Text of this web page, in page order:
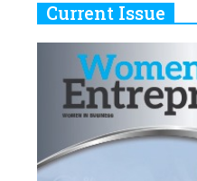
Current Issue